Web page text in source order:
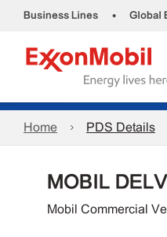
Business Lines • Global
Home PDS Details
MOBIL
Mobil Commercial